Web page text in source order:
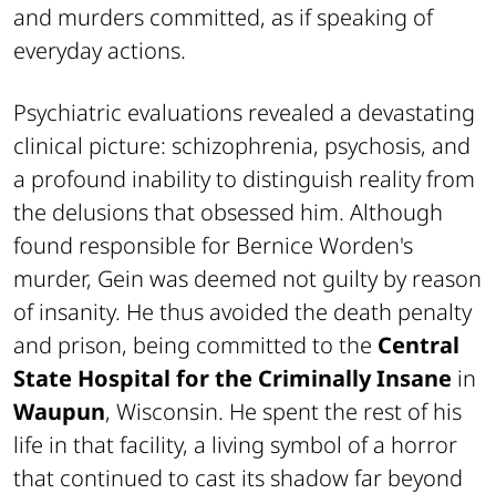
and murders committed, as if speaking of
everyday actions.
Psychiatric evaluations revealed a devastating
clinical picture: schizophrenia, psychosis, and
a profound inability to distinguish reality from
the delusions that obsessed him. Although
found responsible for Bernice Worden's
murder, Gein was deemed not guilty by reason
of insanity. He thus avoided the death penalty
and prison, being committed to the Central
State Hospital for the Criminally Insane in
Waupun, Wisconsin. He spent the rest of his
life in that facility, a living symbol of a horror
that continued to cast its shadow far beyond